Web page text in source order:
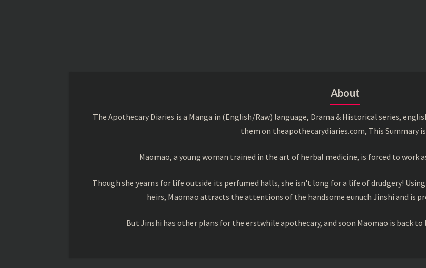
About
The Apothecary Diaries is a Manga in (English/Raw) language, Drama & Historical series,
them on theapothecarydiaries.com, This Summary
Maomao, a young woman trained in the art of herbal medicine, is forced to work
Though she yearns for life outside its perfumed halls, she isn't long for a life of drudgery!
heirs, Maomao attracts the attentions of the handsome eunuch Jinshi and is
But Jinshi has other plans for the erstwhile apothecary, and soon Maomao is back